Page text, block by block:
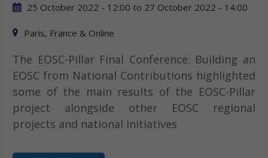
25 October 2022 - 12:00 to 27 October 2022 - 14:00
Paris, France & Online
The EOSC-Pillar Final Conference: Building an
EOSC from National Contributions highlighted
some of the main results of the EOSC-Pillar
project alongside other EOSC regional
projects and national initiatives